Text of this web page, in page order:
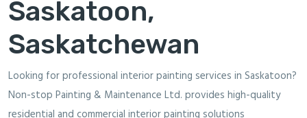
Saskatoon,
Saskatchewan
Looking for professional interior painting services in Saskatoon?
Non-stop Painting & Maintenance Ltd. provides high-quality
residential and commercial interior painting solutions